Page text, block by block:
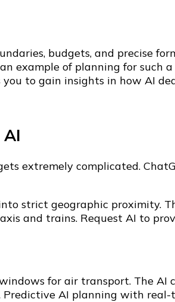
budgets, and precise
example of planning for such
you to gain insights in how AI
extremely complicated.
strict geographic proximity.
and trains. Request AI to
for air transport. The
Predictive AI planning with